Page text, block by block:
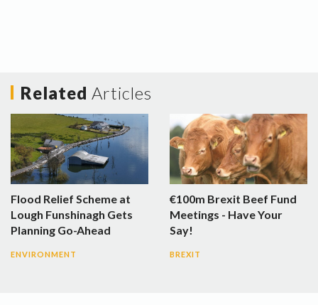
Related Articles
Flood Relief Scheme at
Lough Funshinagh Gets
Planning Go-Ahead
ENVIRONMENT
€100m Brexit Beef Fund
Meetings - Have Your
Say!
BREXIT